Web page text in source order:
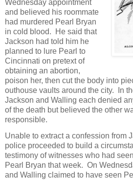
Wednesday appointment
and believed his roommate
had murdered Pearl Bryan
in cold blood. He said that
Jackson had told him he
planned to lure Pearl to
Cincinnati on pretext of
obtaining an abortion,
poison her, then cut the body into
outhouse vaults around the city. In
Jackson and Walling each denied
of the death but believed the other
responsible.
Unable to extract a confession from
police proceeded to build a
testimony of witnesses who had
Pearl Bryan that week. On
and Walling claimed to have seen